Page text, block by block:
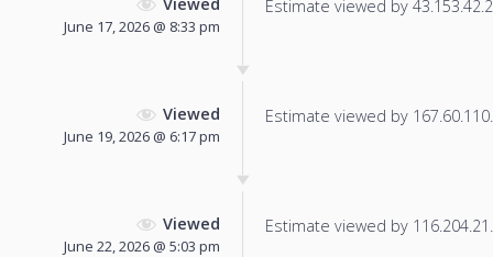
June 17, 2026 @ 8:33 pm
Estimate viewed by
Viewed
June 19, 2026 @ 6:17 pm
Estimate viewed by
Viewed
June 22, 2026 @ 5:03 pm
Estimate viewed by